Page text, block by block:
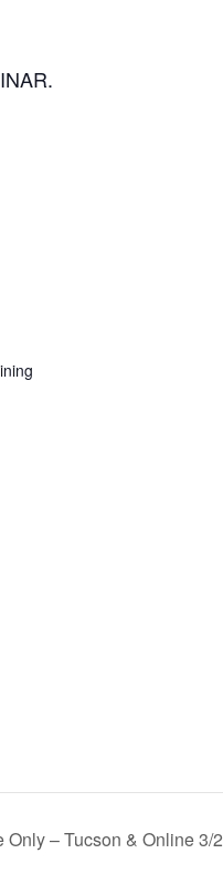
– Tucson & Online 3/2